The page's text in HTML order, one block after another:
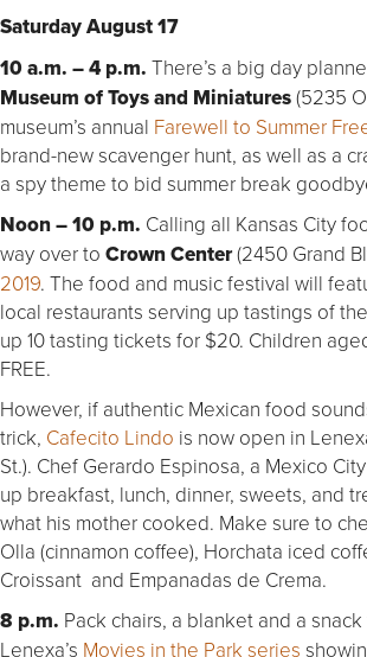
Saturday August 17
10 a.m. – 4 p.m. There’s a big day
Museum of Toys and Miniatures(5235
museum’s annual Farewell to Summer
brand-new scavenger hunt, as well as a
a spy theme to bid summer break
Noon – 10 p.m. Calling all Kansas City
way over to Crown Center(2450 Grand
2019. The food and music festival will
local restaurants serving up tastings of
up 10 tasting tickets for $20. Children
FREE.
However, if authentic Mexican food
trick, Cafecito Lindo is now open in
St.). Chef Gerardo Espinosa, a Mexico
up breakfast, lunch, dinner, sweets, and
what his mother cooked. Make sure to
Olla (cinnamon coffee), Horchata iced
Croissant and Empanadas de Crema.
8 p.m. Pack chairs, a blanket and a
Lenexa’s Movies in the Park series